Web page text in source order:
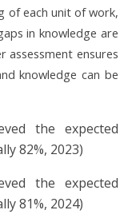
of each unit of work,
in knowledge are
assessment ensures
knowledge can be
the expected
82%, 2023)
the expected
81%, 2024)